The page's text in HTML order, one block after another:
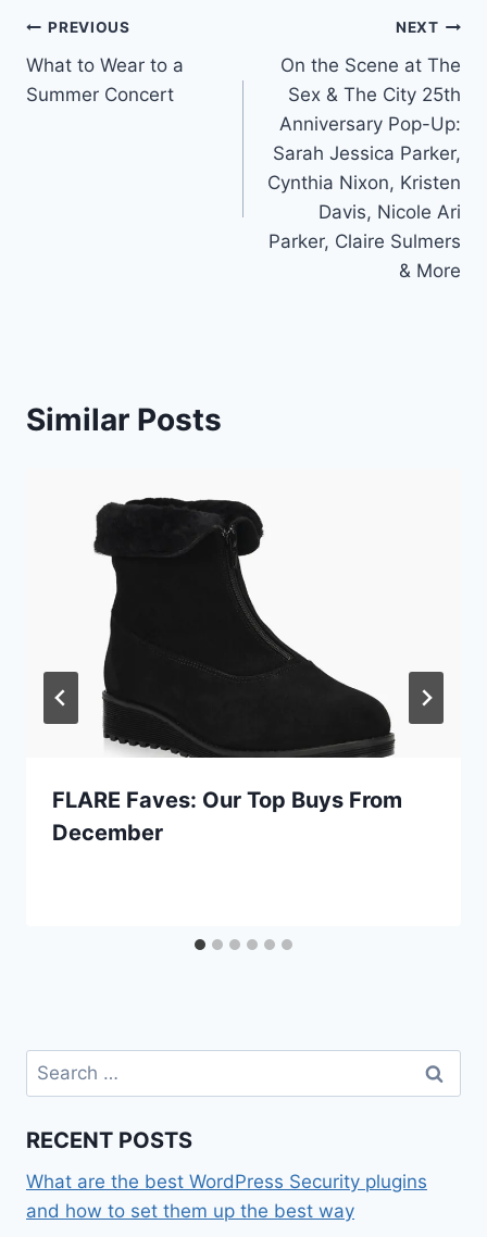
Post
navigation
PREVIOUS
What to Wear to a
Summer Concert
NEXT
On the Scene at The
Sex & The City 25th
Anniversary Pop-Up:
Sarah Jessica Parker,
Cynthia Nixon, Kristen
Davis, Nicole Ari
Parker, Claire Sulmers
& More
Similar Posts
FLARE Faves: Our Top Buys From
December
Search
for:
RECENT POSTS
What are the best WordPress Security plugins
and how to set them up the best way